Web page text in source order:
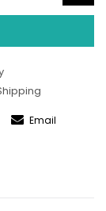
Email